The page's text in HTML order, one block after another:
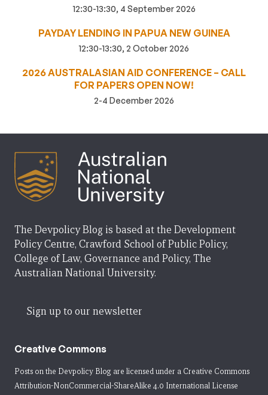
12:30-13:30, 4 September 2026
PAYDAY LENDING IN PAPUA NEW GUINEA
12:30-13:30, 2 October 2026
2026 AUSTRALASIAN AID CONFERENCE – CALL
FOR PAPERS OPEN NOW!
2-4 December 2026
The Devpolicy Blog is based at the Development
Policy Centre, Crawford School of Public Policy,
College of Law, Governance and Policy, The
Australian National University.
Sign up to our newsletter
Creative Commons
Posts on the Devpolicy Blog are licensed under a Creative Commons
Attribution-NonCommercial-ShareAlike 4.0 International License